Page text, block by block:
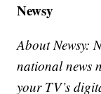
Newsy
About Newsy:
national news
your TV’s